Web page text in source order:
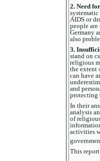
2. Need
systematic
AIDS or
people
Germany
also
3.
stand on
religious
the extent
can have
and
protecting
In their
analysis
of
activities
This